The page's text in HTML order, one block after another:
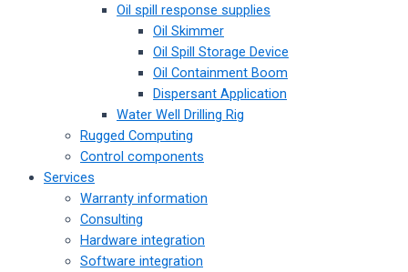
Oil spill response supplies
Oil Skimmer
Oil Spill Storage Device
Oil Containment Boom
Dispersant Application
Water Well Drilling Rig
Rugged Computing
Control components
Services
Warranty information
Consulting
Hardware integration
Software integration